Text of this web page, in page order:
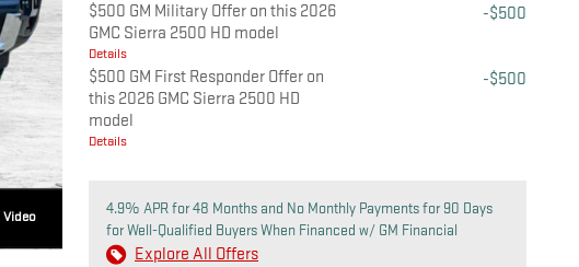
Video
$500 GM Military Offer on this 2026
GMC Sierra 2500 HD model
Details
-$500
$500 GM First Responder Offer on
this 2026 GMC Sierra 2500 HD
model
Details
-$500
4.9% APR for 48 Months and No Monthly Payments for 90 Days
for Well-Qualified Buyers When Financed w/ GM Financial
Explore All Offers